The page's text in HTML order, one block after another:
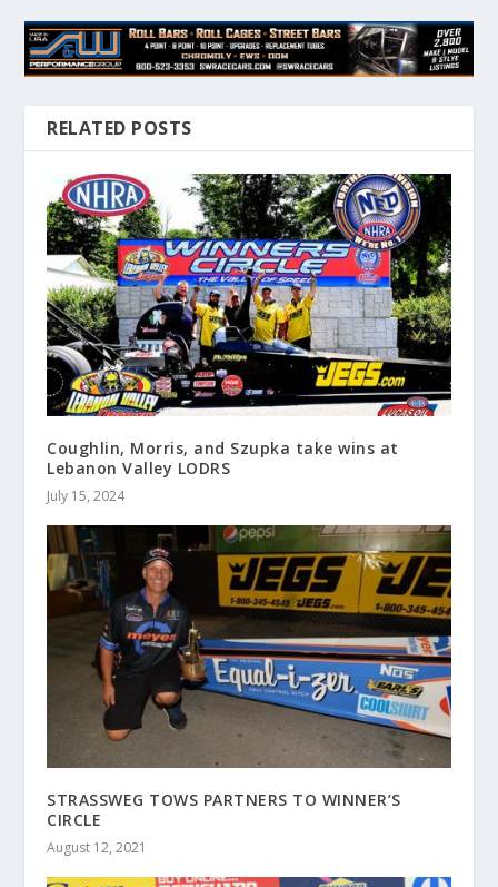
RELATED POSTS
Coughlin, Morris, and Szupka take wins at
Lebanon Valley LODRS
July 15, 2024
STRASSWEG TOWS PARTNERS TO WINNER’S
CIRCLE
August 12, 2021